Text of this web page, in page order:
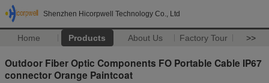
Shenzhen Hicorpwell Technology Co., Ltd
Home Products About Us Factory Tour >>
Outdoor Fiber Optic Components FO Portable Cable IP67
connector Orange Paintcoat